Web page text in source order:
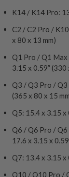
K14 / K14 Pro:
C2 / C2 Pro /
x 80 x 13 mm)
Q1 Pro / Q1
3.15 x 0.59” (330
Q3 / Q3 Pro / Q3
(365 x 80 x 15
Q5: 15.4 x 3.15 x
Q6 / Q6 Pro /
17.6 x 3.15 x
Q7: 13.4 x 3.15 x
Q10 / Q10 Pro /